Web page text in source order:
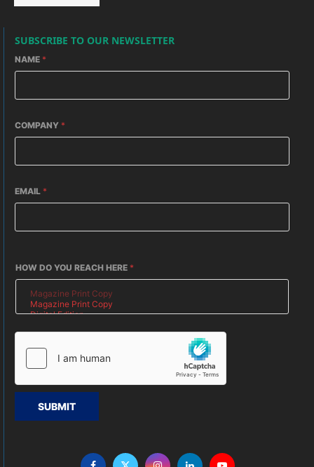
SUBSCRIBE TO OUR NEWSLETTER
NAME *
COMPANY *
EMAIL *
HOW DO YOU REACH HERE *
SUBMIT